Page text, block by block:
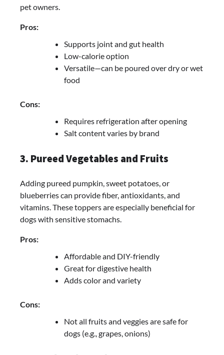
pet owners.
Pros:
Supports joint and gut health
Low-calorie option
Versatile—can be poured over dry or wet
food
Cons:
Requires refrigeration after opening
Salt content varies by brand
3. Pureed Vegetables and Fruits
Adding pureed pumpkin, sweet potatoes, or
blueberries can provide fiber, antioxidants, and
vitamins. These toppers are especially beneficial for
dogs with sensitive stomachs.
Pros:
Affordable and DIY-friendly
Great for digestive health
Adds color and variety
Cons:
Not all fruits and veggies are safe for
dogs (e.g., grapes, onions)